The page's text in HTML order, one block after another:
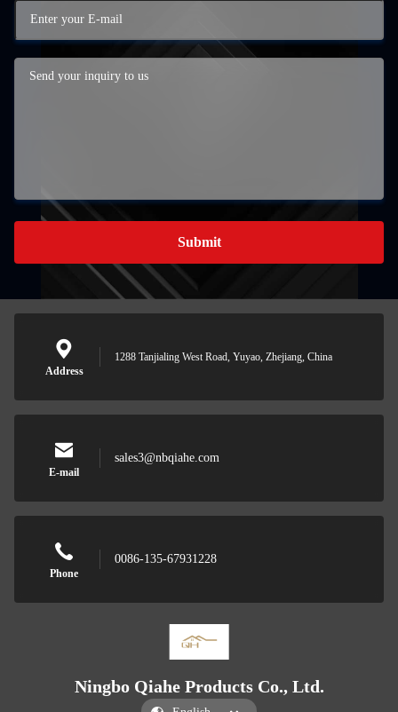
Submit
Address
1288 Tanjialing West Road, Yuyao, Zhejiang, China
E-mail
sales3@nbqiahe.com
Phone
0086-135-67931228
Ningbo Qiahe Products Co., Ltd.